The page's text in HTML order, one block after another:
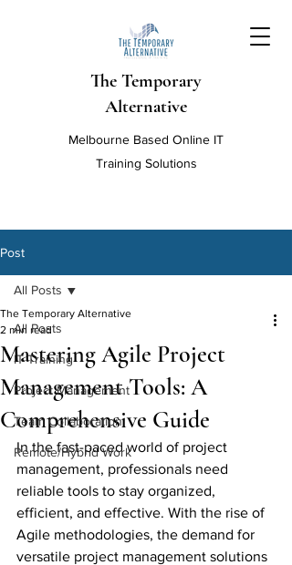
The Temporary
Alternative
Melbourne Based Online IT
Training Solutions
Post
All Posts
IT Training
Project Management
Team Collaboration
Remote/Hybrid Work
All Posts
Mastering Agile Project
Management Tools: A
Comprehensive Guide
The Temporary Alternative
2 min read
In the fast-paced world of project
management, professionals need
reliable tools to stay organized,
efficient, and effective. With the rise of
Agile methodologies, the demand for
versatile project management solutions